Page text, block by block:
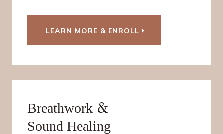
LEARN MORE & ENROLL
Breathwork &
Sound Healing